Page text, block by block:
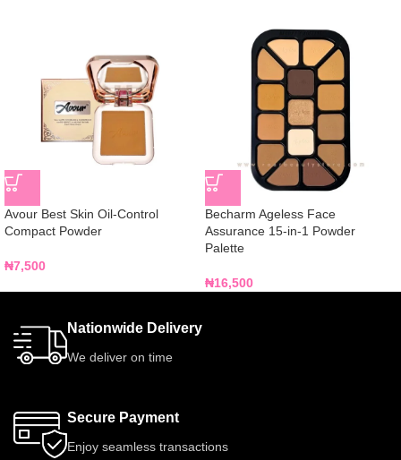
Avour Best Skin Oil-Control
Compact Powder
₦7,500
Becharm Ageless Face
Assurance 15-in-1 Powder
Palette
₦16,500
Nationwide Delivery
We deliver on time
Secure Payment
Enjoy seamless transactions